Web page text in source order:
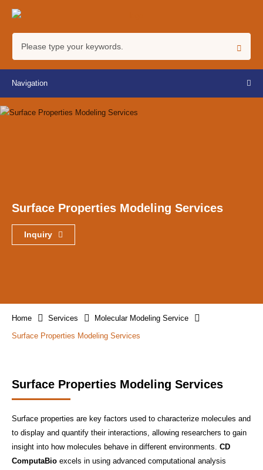
Navigation
Surface Properties Modeling Services
Inquiry
Home Services
Molecular Modeling Service
Surface Properties Modeling Services
Surface Properties Modeling Services
Surface properties are key factors used to characterize molecules and
to display and quantify their interactions, allowing researchers to gain
insight into how molecules behave in different environments. CD
ComputaBio excels in using advanced computational analysis